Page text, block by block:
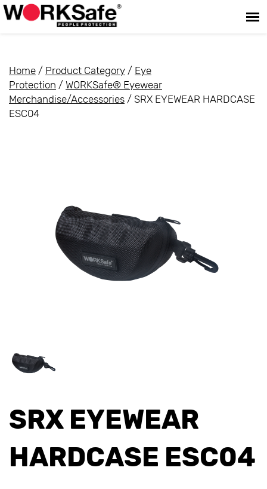
Home / Product Category / Eye
Protection / WORKSafe® Eyewear
Merchandise/Accessories / SRX EYEWEAR HARDCASE
ESC04
SRX EYEWEAR
HARDCASE ESC04